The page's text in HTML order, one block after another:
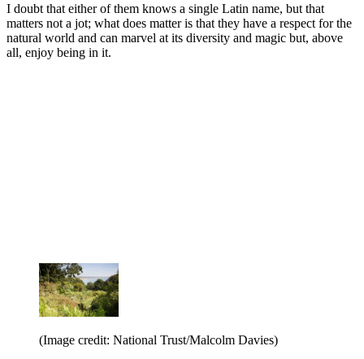
I doubt that either of them knows a single Latin name, but that
matters not a jot; what does matter is that they have a respect for the
natural world and can marvel at its diversity and magic but, above
all, enjoy being in it.
(Image credit: National Trust/Malcolm Davies)